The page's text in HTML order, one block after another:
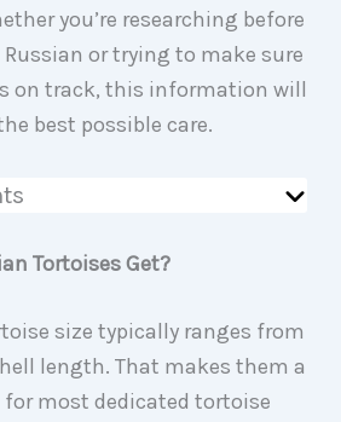
you’re researching before
or trying to make sure
on track, this information will
best possible care.
Tortoises Get?
size typically ranges from
length. That makes them a
most dedicated tortoise